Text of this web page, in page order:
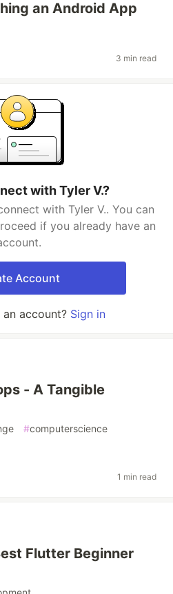
an Android App
3 min read
with Tyler V.?
with Tyler V.. You can
if you already have an
Account
account? Sign in
- A Tangible
#computerscience
1 min read
Flutter Beginner